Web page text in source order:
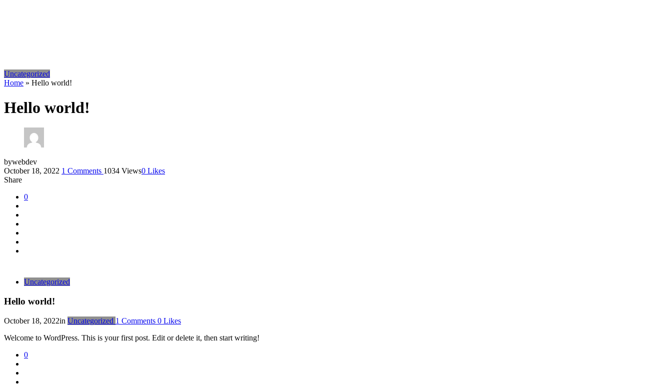
Uncategorized
Home » Hello world!
Hello world!
bywebdev
October 18, 2022 1 Comments 1034 Views0 Likes
Share
0
Uncategorized
Hello world!
October 18, 2022in Uncategorized 1 Comments 0 Likes
Welcome to WordPress. This is your first post. Edit or delete it, then start writing!
0